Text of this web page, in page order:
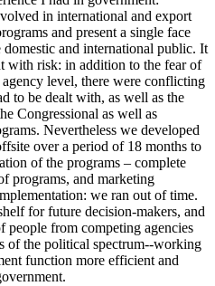
in international and export
and present a single face
and international public. It
with risk: in addition to the fear of
level, there were conflicting
to be dealt with, as well as the
Congressional as well as
Nevertheless we developed
over a period of 18 months to
of the programs – complete
programs, and marketing
we ran out of time.
for future decision-makers, and
people from competing agencies
of the political spectrum--working
function more efficient and